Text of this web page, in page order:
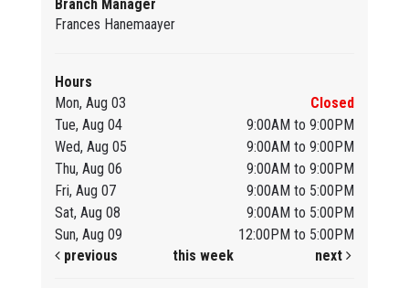
Branch Manager
Frances Hanemaayer
Hours
Mon, Aug 03
Closed
Tue, Aug 04
9:00AM to 9:00PM
Wed, Aug 05
9:00AM to 9:00PM
Thu, Aug 06
9:00AM to 9:00PM
Fri, Aug 07
9:00AM to 5:00PM
Sat, Aug 08
9:00AM to 5:00PM
Sun, Aug 09
12:00PM to 5:00PM
previous
this week next